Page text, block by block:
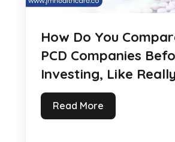
How Do You
PCD Companies
Investing, Like
Read More